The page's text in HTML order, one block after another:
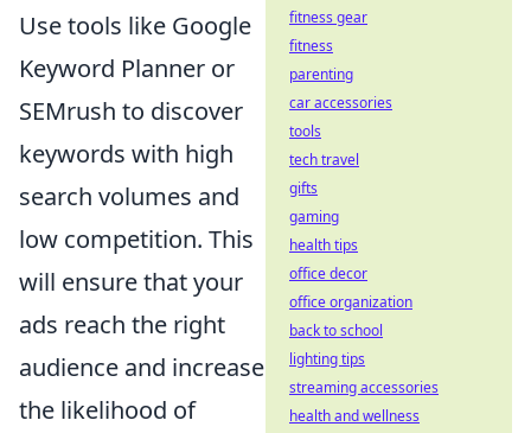
Use tools like Google
Keyword Planner or
SEMrush to discover
keywords with high
search volumes and
low competition. This
will ensure that your
ads reach the right
audience and increase
the likelihood of
fitness gear
fitness
parenting
car accessories
tools
tech travel
gifts
gaming
health tips
office decor
office organization
back to school
lighting tips
streaming accessories
health and wellness